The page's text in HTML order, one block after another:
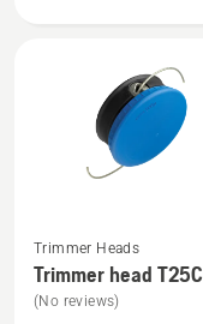
See
more
details
Trimmer Heads
Trimmer head T25C
(No reviews)